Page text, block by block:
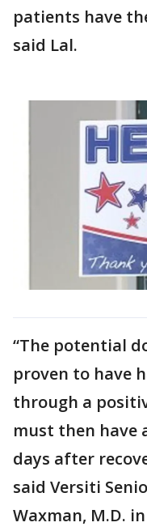
patients have
said Lal.
“The potential
proven to have
through a
must then have
days after
said Versiti
Waxman, M.D.